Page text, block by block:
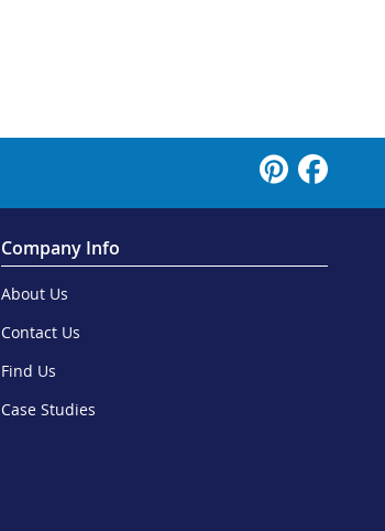
Company Info
About Us
Contact Us
Find Us
Case Studies